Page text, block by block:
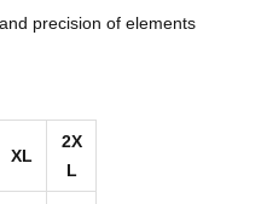
precision of elements
XL
2X
L